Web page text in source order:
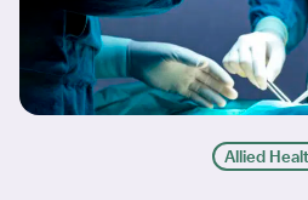
Allied